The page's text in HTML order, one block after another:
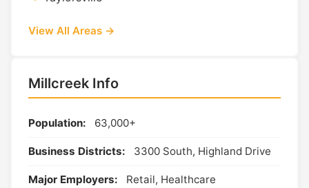
View All Areas →
Millcreek Info
Population: 63,000+
Business Districts: 3300 South, Highland Drive
Major Employers: Retail, Healthcare